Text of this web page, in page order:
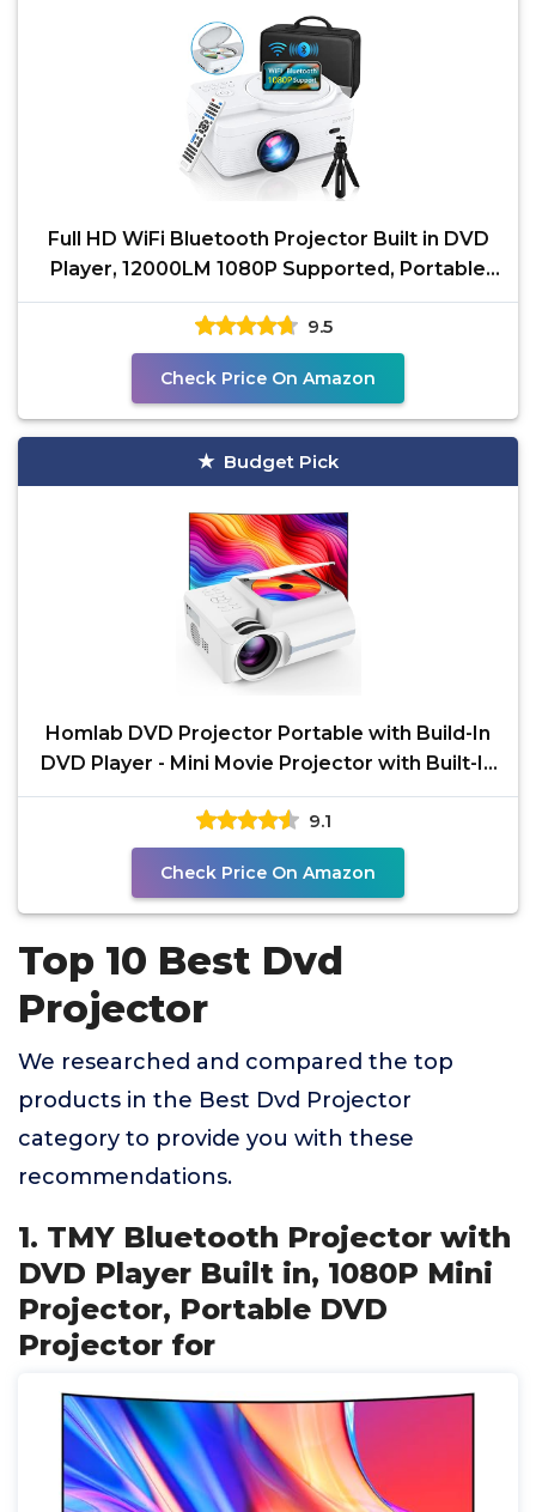
Full HD WiFi Bluetooth Projector Built in DVD
Player, 12000LM 1080P Supported, Portable
Mini DVD
9.5
Check Price On Amazon
Budget Pick
Homlab DVD Projector Portable with Build-In
DVD Player - Mini Movie Projector with Built-In
Speaker,
9.1
Check Price On Amazon
Top 10 Best Dvd
Projector
We researched and compared the top
products in the Best Dvd Projector
category to provide you with these
recommendations.
1. TMY Bluetooth Projector with
DVD Player Built in, 1080P Mini
Projector, Portable DVD
Projector for